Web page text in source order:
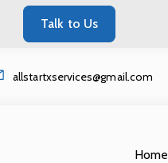
Talk to Us
allstartxservices@gmail.com
Home